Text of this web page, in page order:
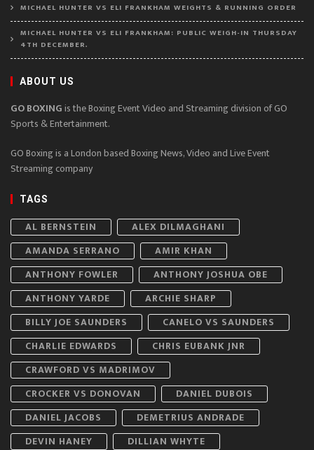
MICHAEL HUNTER VS ELI FRANKHAM WEIGHTS & RUNNING ORDER
MICHAEL HUNTER VS ELI FRANKHAM: PUBLIC WEIGH-IN THURSDAY
4TH DECEMBER.
ABOUT US
GO BOXINGis the Boxing Event Video and Streaming division of GO
Sports & Entertainment.
GO Boxing is a London based Boxing News, Video and Live Event
Streaming company
TAGS
AL BERNSTEIN
ALEX DILMAGHANI
AMANDA SERRANO
AMIR KHAN
ANTHONY FOWLER
ANTHONY JOSHUA OBE
ANTHONY YARDE
ARCHIE SHARP
BILLY JOE SAUNDERS
CANELO VS SAUNDERS
CHARLIE EDWARDS
CHRIS EUBANK JNR
CRAWFORD VS MADRIMOV
CROCKER VS DONOVAN
DANIEL DUBOIS
DANIEL JACOBS
DEMETRIUS ANDRADE
DEVIN HANEY
DILLIAN WHYTE